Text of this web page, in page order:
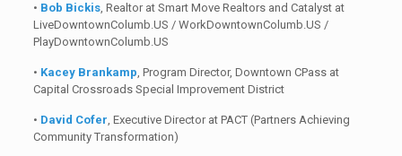
• Bob Bickis, Realtor at Smart Move Realtors and Catalyst at
LiveDowntownColumb.US / WorkDowntownColumb.US /
PlayDowntownColumb.US
• Kacey Brankamp , Program Director, Downtown CPass at
Capital Crossroads Special Improvement District
• David Cofer , Executive Director at PACT (Partners Achieving
Community Transformation)